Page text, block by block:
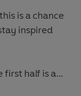
is a chance
inspired
first half is a
and the